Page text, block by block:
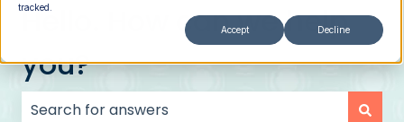
tracked.
Accept Decline
Hello. How can we help
you?